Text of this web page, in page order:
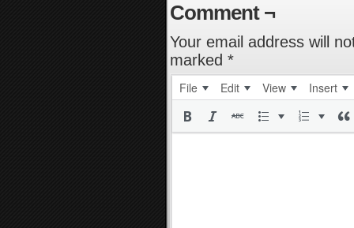
Comment ¬
Your email address will
marked *
File Edit View Insert